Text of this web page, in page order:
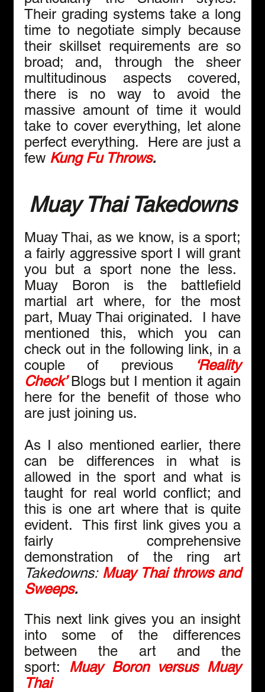
Their grading systems take a long
time to negotiate simply because
their skillset requirements are so
broad; and, through the sheer
multitudinous aspects covered,
there is no way to avoid the
massive amount of time it would
take to cover everything, let alone
perfect everything.  Here are just a
few Kung Fu Throws.
Muay Thai Takedowns
Muay Thai, as we know, is a sport;
a fairly aggressive sport I will grant
you but a sport none the less.
Muay Boron is the battlefield
martial art where, for the most
part, Muay Thai originated.  I have
mentioned this, which you can
check out in the following link, in a
couple of previous
‘Reality
Check’ Blogs but I mention it again
here for the benefit of those who
are just joining us.
As I also mentioned earlier, there
can be differences in what is
allowed in the sport and what is
taught for real world conflict; and
this is one art where that is quite
evident.  This first link gives you a
fairly comprehensive
Takedowns: Muay Thai throws and
Sweeps.
This next link gives you an insight
into some of the differences
between the art and the
sport:
Muay Boron versus Muay
Thai